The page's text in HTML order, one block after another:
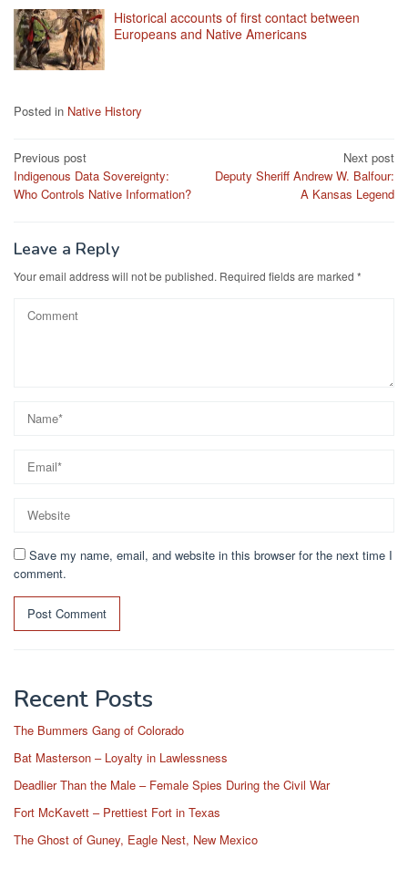
Historical accounts of first contact between
Europeans and Native Americans
Posted in Native History
Post
navigation
Previous post
Indigenous Data Sovereignty:
Who Controls Native Information?
Next post
Deputy Sheriff Andrew W. Balfour:
A Kansas Legend
Leave a Reply
Your email address will not be published. Required fields are marked *
Save my name, email, and website in this browser for the next time I
comment.
Recent Posts
The Bummers Gang of Colorado
Bat Masterson – Loyalty in Lawlessness
Deadlier Than the Male – Female Spies During the Civil War
Fort McKavett – Prettiest Fort in Texas
The Ghost of Guney, Eagle Nest, New Mexico